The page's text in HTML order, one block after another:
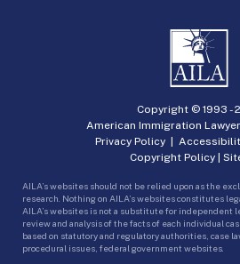
Copyright © 1993 -
American Immigration
Privacy Policy|
Copyright Policy |
AILA’s websites should not be relied upon as the
research. Nothing on AILA’s websites constitutes
AILA’s websites is not a substitute for independent
review and analysis of the facts of each individual
based on statutory and regulatory authorities, case
procedural issues, federal government websites.